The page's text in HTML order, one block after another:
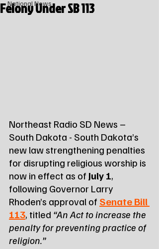
National News
Felony Under SB 113
Northeast Radio SD News –
South Dakota - South Dakota’s
new law strengthening penalties
for disrupting religious worship is
now in effect as of July 1,
following Governor Larry
Rhoden’s approval of Senate Bill
113, titled “An Act to increase the
penalty for preventing practice of
religion.”